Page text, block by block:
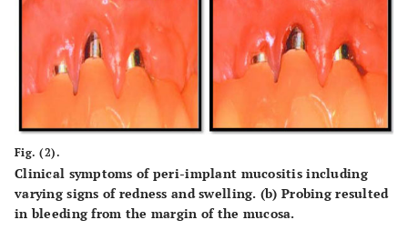
Fig. (2).
Clinical symptoms of peri-implant mucositis including
varying signs of redness and swelling. (b) Probing resulted
in bleeding from the margin of the mucosa.